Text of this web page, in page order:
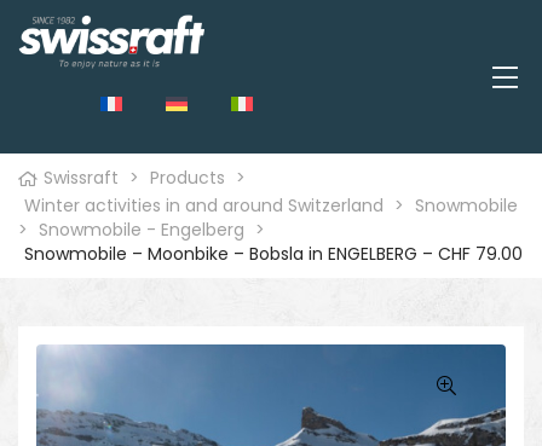
Swissraft > Products >
Winter activities in and around Switzerland > Snowmobile
> Snowmobile - Engelberg >
Snowmobile – Moonbike – Bobsla in ENGELBERG – CHF 79.00
🔍